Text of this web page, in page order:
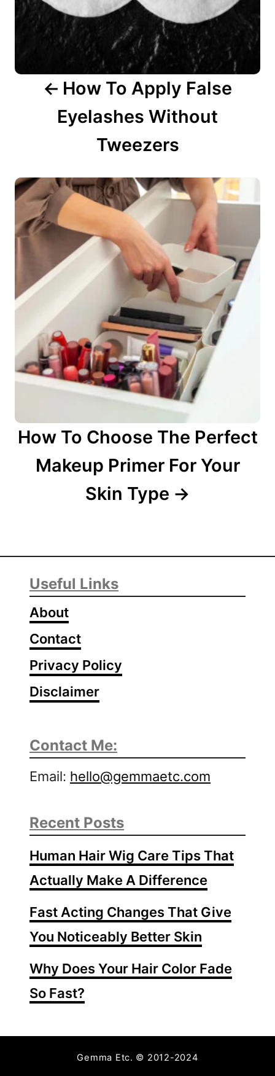
i
a
How To Apply False
Eyelashes Without
Tweezers
How To Choose The Perfect
Makeup Primer For Your
Skin Type
Useful Links
About
Contact
Privacy Policy
Disclaimer
Contact Me:
Email: hello@gemmaetc.com
Recent Posts
Human Hair Wig Care Tips That
Actually Make A Difference
Fast Acting Changes That Give
You Noticeably Better Skin
Why Does Your Hair Color Fade
So Fast?
Gemma Etc. © 2012-2024